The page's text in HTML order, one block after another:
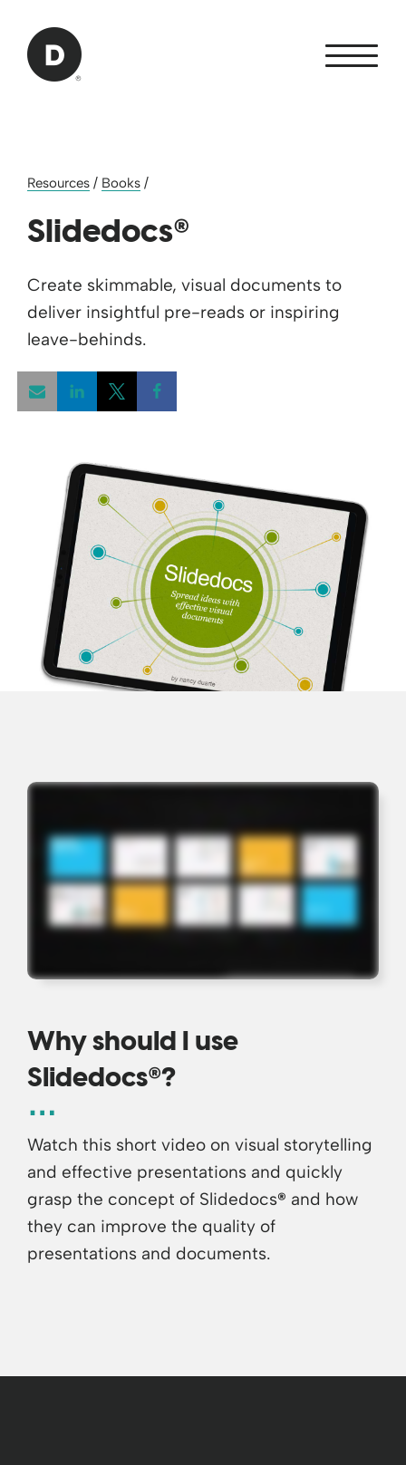
Back to home
Resources / Books /
Slidedocs®
Create skimmable, visual documents to
deliver insightful pre-reads or inspiring
leave-behinds.
Why should I use
Slidedocs®?
Watch this short video on visual storytelling
and effective presentations and quickly
grasp the concept of Slidedocs® and how
they can improve the quality of
presentations and documents.